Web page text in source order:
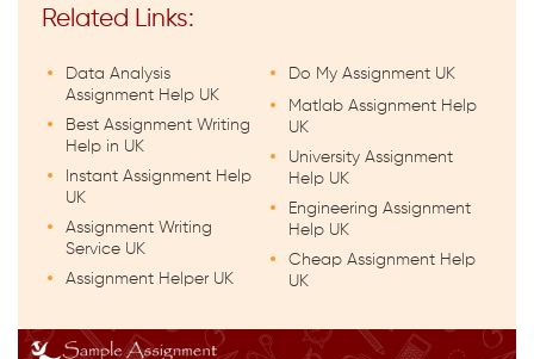
Related Links:
Data Analysis
Assignment Help UK
Best Assignment Writing
Help in UK
Instant Assignment Help
UK
Assignment Writing
Service UK
Assignment Helper UK
Do My Assignment UK
Matlab Assignment Help
UK
University Assignment
Help UK
Engineering Assignment
Help UK
Cheap Assignment Help
UK